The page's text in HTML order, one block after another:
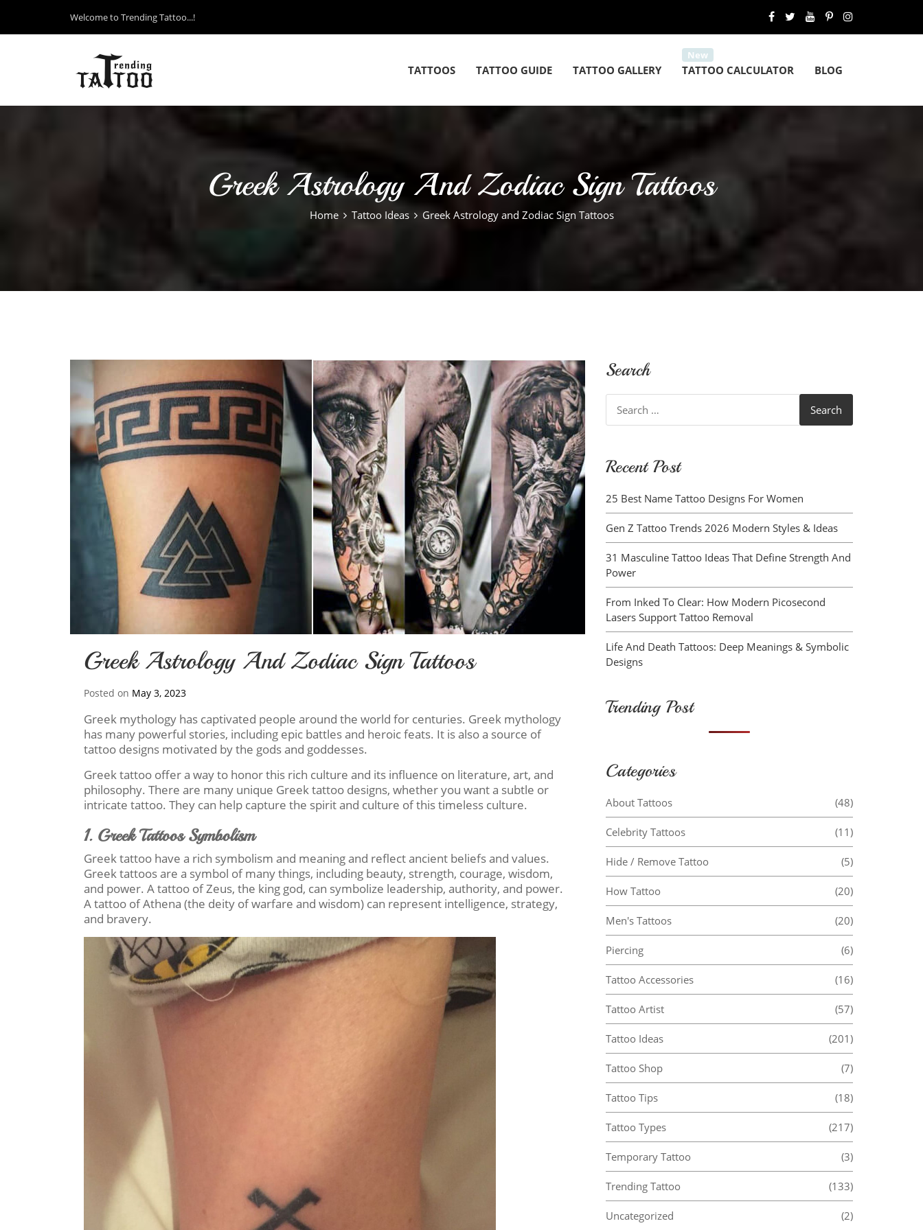
Welcome to Trending Tattoo...!
TATTOOS TATTOO GUIDE TATTOO GALLERY TATTOO CALCULATOR BLOG
Greek Astrology And Zodiac Sign Tattoos
Home Tattoo Ideas Greek Astrology and Zodiac Sign Tattoos
Greek Astrology And Zodiac Sign Tattoos
Posted on May 3, 2023
Greek mythology has captivated people around the world for centuries. Greek mythology
has many powerful stories, including epic battles and heroic feats. It is also a source of
tattoo designs motivated by the gods and goddesses.
Greek tattoo offer a way to honor this rich culture and its influence on literature, art, and
philosophy. There are many unique Greek tattoo designs, whether you want a subtle or
intricate tattoo. They can help capture the spirit and culture of this timeless culture.
1. Greek Tattoos Symbolism
Greek tattoo have a rich symbolism and meaning and reflect ancient beliefs and values.
Greek tattoos are a symbol of many things, including beauty, strength, courage, wisdom,
and power. A tattoo of Zeus, the king god, can symbolize leadership, authority, and power.
A tattoo of Athena (the deity of warfare and wisdom) can represent intelligence, strategy,
and bravery.
Search
for:
Recent Post
25 Best Name Tattoo Designs For Women
Gen Z Tattoo Trends 2026 Modern Styles & Ideas
31 Masculine Tattoo Ideas That Define Strength And
Power
From Inked To Clear: How Modern Picosecond
Lasers Support Tattoo Removal
Life And Death Tattoos: Deep Meanings & Symbolic
Designs
Trending Post
Categories
About Tattoos (48)
Celebrity Tattoos (11)
Hide / Remove Tattoo (5)
How Tattoo (20)
Men's Tattoos (20)
Piercing (6)
Tattoo Accessories (16)
Tattoo Artist (57)
Tattoo Ideas (201)
Tattoo Shop (7)
Tattoo Tips (18)
Tattoo Types (217)
Temporary Tattoo (3)
Trending Tattoo (133)
Uncategorized (2)